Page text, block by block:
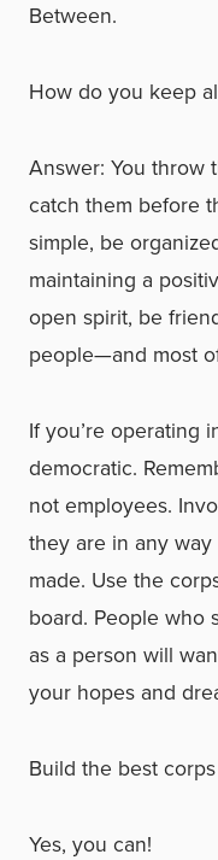
Between.
How do you keep
Answer: You throw
catch them before
simple, be
maintaining a
open spirit, be
people—and most
If you’re operating
democratic.
not employees.
they are in any
made. Use the
board. People who
as a person will
your hopes and
Build the best
Yes, you can!